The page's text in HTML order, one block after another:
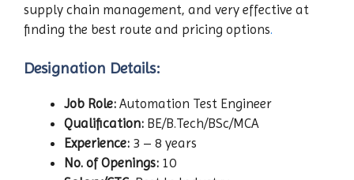
supply chain management, and very effective at
finding the best route and pricing options.
Designation Details:
Job Role: Automation Test Engineer
Qualification: BE/B.Tech/BSc/MCA
Experience: 3 – 8 years
No. of Openings: 10